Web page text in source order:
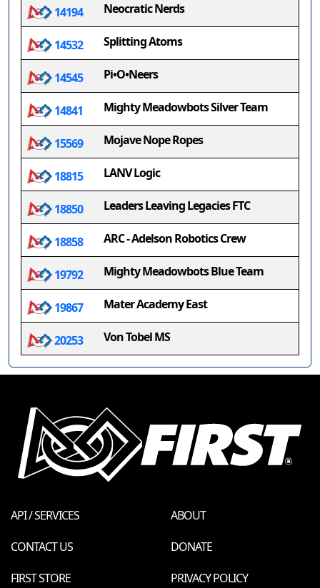
14194 Neocratic Nerds
14532 Splitting Atoms
14545 Pi•O•Neers
14841 Mighty Meadowbots Silver Team
15569 Mojave Nope Ropes
18815 LANV Logic
18850 Leaders Leaving Legacies FTC
18858 ARC - Adelson Robotics Crew
19792 Mighty Meadowbots Blue Team
19867 Mater Academy East
20253 Von Tobel MS
API / SERVICES
ABOUT
CONTACT US
DONATE
FIRST STORE
PRIVACY POLICY